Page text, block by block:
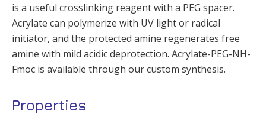
is a useful crosslinking reagent with a PEG spacer.
Acrylate can polymerize with UV light or radical
initiator, and the protected amine regenerates free
amine with mild acidic deprotection. Acrylate-PEG-NH-
Fmoc is available through our custom synthesis.
Properties